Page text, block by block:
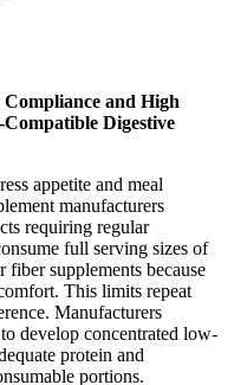
and High
Digestive
appetite and meal
manufacturers
requiring regular
full serving sizes of
fiber supplements because
This limits repeat
Manufacturers
develop concentrated low-
protein and
portions.